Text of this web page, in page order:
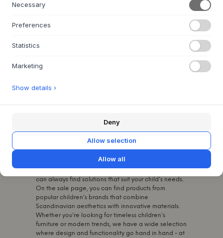
can find everything from children's frames and toys
We focus on quality and safety, so you can shop with
Whether you're looking for a practical solution for
you'll find a great bargain in our sales.
recognised children's brands that are known for
functionality. Our children's products are selected
can always find solutions that suit your child's needs.
On the sale page, you can find products from
popular children's brands that combine
Scandinavian aesthetics with innovative materials.
Whether you're looking for timeless children's
furniture or modern trends, we have a wide selection
where design and functionality go hand in hand - at
Necessary
Preferences
Statistics
Marketing
Show details ›
Deny
Allow selection
Allow all